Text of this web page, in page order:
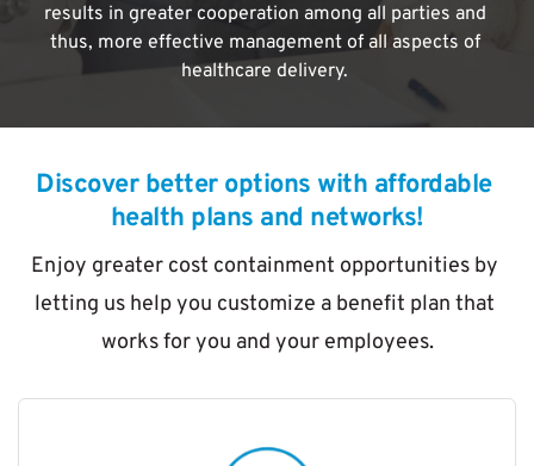
results in greater cooperation among all parties and
thus, more effective management of all aspects of
healthcare delivery.
Discover better options with affordable
health plans and networks!
Enjoy greater cost containment opportunities by
letting us help you customize a benefit plan that
works for you and your employees.